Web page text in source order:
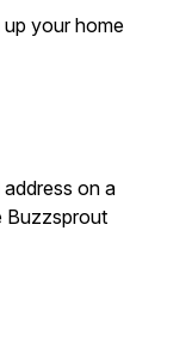
your home
on a
Buzzsprout